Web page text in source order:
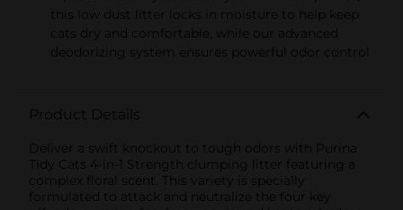
this low dust litter locks in moisture to help keep
cats dry and comfortable, while our advanced
deodorizing system ensures powerful odor control
Product Details
Deliver a swift knockout to tough odors with Purina
Tidy Cats 4-in-1 Strength clumping litter featuring a
complex floral scent. This variety is specially
formulated to attack and neutralize the four key